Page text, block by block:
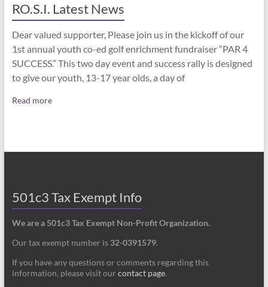
RO.S.I. Latest News
Dear valued supporter, Please join us in the kickoff of our
1st annual youth co-ed golf enrichment fundraiser “PAR 4
SUCCESS.” This two day event and success rally is designed
to give our youth, 13-17 year olds, a day of
Read more
501c3 Tax Exempt Info
We are a 501c3 Tax Exempt Non-Profit Organization.
Our tax exempt number is 32-0391579.
If you have any questions or comments regarding this
information, please visit our contact page.